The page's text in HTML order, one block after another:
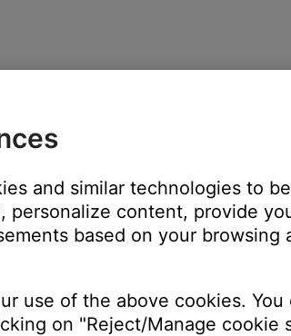
and similar technologies to
personalize content, provide
based on your browsing
use of the above cookies. You
on "Reject/Manage cookie